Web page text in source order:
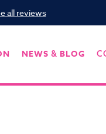
all reviews
NEWS & BLOG